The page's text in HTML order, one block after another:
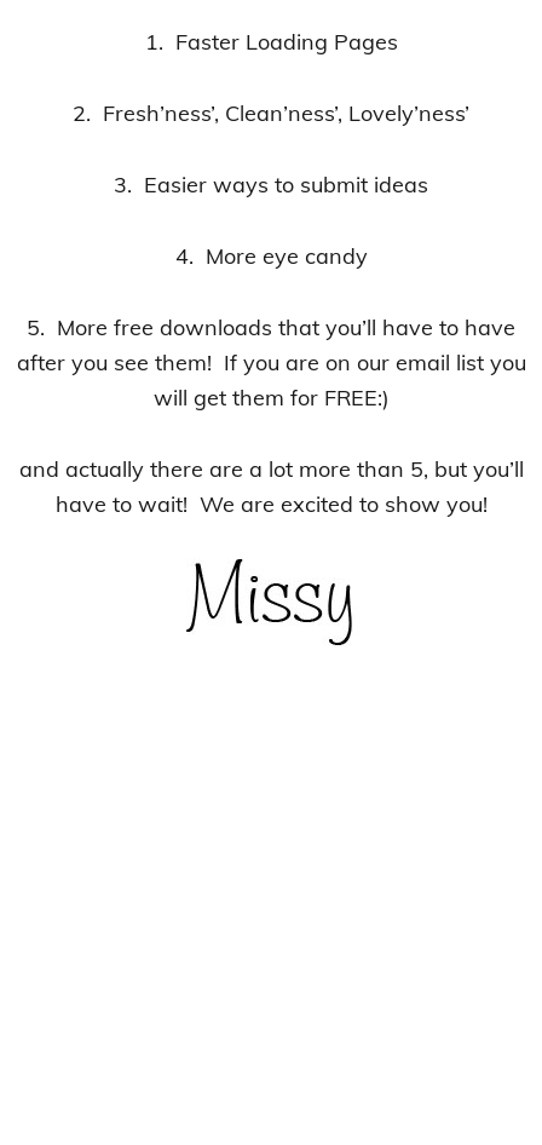
1. Faster Loading Pages
2. Fresh’ness’, Clean’ness’, Lovely’ness’
3. Easier ways to submit ideas
4. More eye candy
5. More free downloads that you’ll have to have
after you see them! If you are on our email list you
will get them for FREE:)
and actually there are a lot more than 5, but you’ll
have to wait! We are excited to show you!